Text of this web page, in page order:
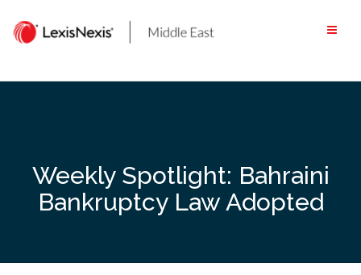
content
Weekly Spotlight: Bahraini
Bankruptcy Law Adopted